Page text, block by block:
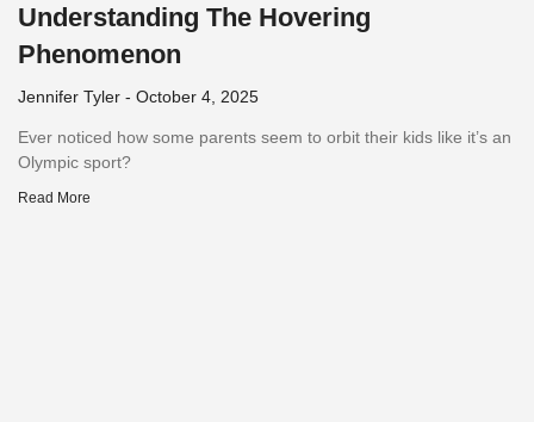
Understanding The Hovering
Phenomenon
Jennifer Tyler October 4, 2025
Ever noticed how some parents seem to orbit their kids like it’s an
Olympic sport?
Read More